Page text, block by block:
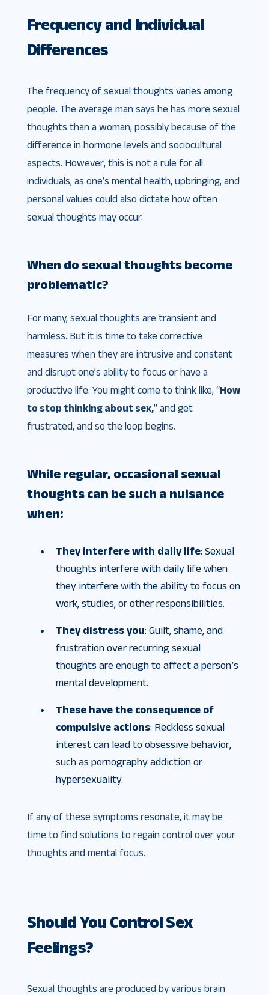
Frequency and Individual
Differences
The frequency of sexual thoughts varies among
people. The average man says he has more sexual
thoughts than a woman, possibly because of the
difference in hormone levels and sociocultural
aspects. However, this is not a rule for all
individuals, as one’s mental health, upbringing, and
personal values could also dictate how often
sexual thoughts may occur.
When do sexual thoughts become
problematic?
For many, sexual thoughts are transient and
harmless. But it is time to take corrective
measures when they are intrusive and constant
and disrupt one’s ability to focus or have a
productive life. You might come to think like, “How
to stop thinking about sex,​” and get
frustrated, and so the loop begins.
While regular, occasional sexual
thoughts can be such a nuisance
when:
They interfere with daily life: Sexual
thoughts interfere with daily life when
they interfere with the ability to focus on
work, studies, or other responsibilities.
They distress you: Guilt, shame, and
frustration over recurring sexual
thoughts are enough to affect a person’s
mental development.
These have the consequence of
compulsive actions: Reckless sexual
interest can lead to obsessive behavior,
such as pornography addiction or
hypersexuality.
If any of these symptoms resonate, it may be
time to find solutions to regain control over your
thoughts and mental focus.
Should You Control Sex
Feelings?
Sexual thoughts are produced by various brain